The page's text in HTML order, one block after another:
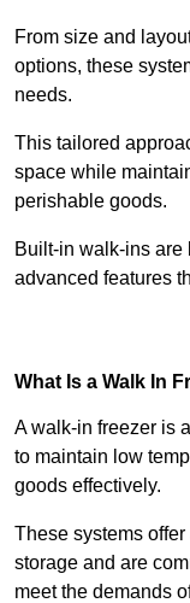
From size and
options, these
needs.
This tailored
space while
perishable goods.
Built-in walk-ins are
advanced features
What Is a Walk In
A walk-in freezer is
to maintain low
goods effectively.
These systems
storage and are
meet the demands